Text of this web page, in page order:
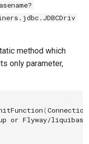
method which
only parameter,
(Connection
or Flyway/